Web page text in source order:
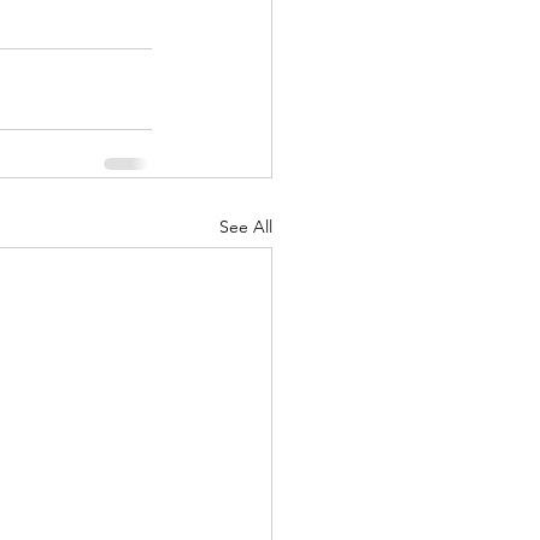
See All